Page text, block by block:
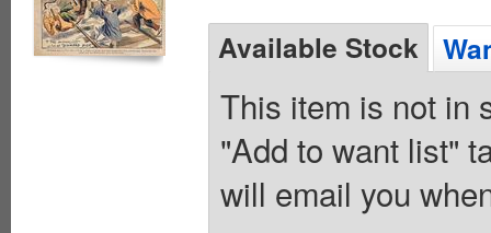
Available Stock
This item is not in
"Add to want list"
will email you